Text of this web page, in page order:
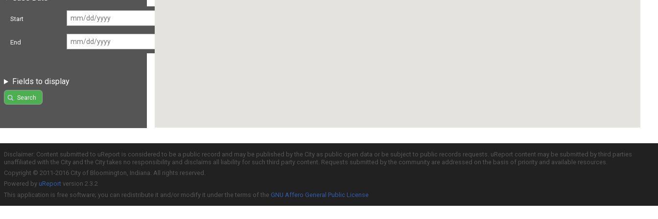
Start
End
Fields to display
Search
Disclaimer: Content submitted to uReport is considered to be a public record and may be published by the City as public open data or be subject to public records requests. uReport content may be submitted by third parties
unaffiliated with the City and the City takes no responsibility and disclaims all liability for such third party content. Requests submitted by the community are addressed on the basis of priority and available resources.
Copyright © 2011-2016 City of Bloomington, Indiana. All rights reserved.
Powered by uReport version 2.3.2
This application is free software; you can redistribute it and/or modify it under the terms of the GNU Affero General Public License